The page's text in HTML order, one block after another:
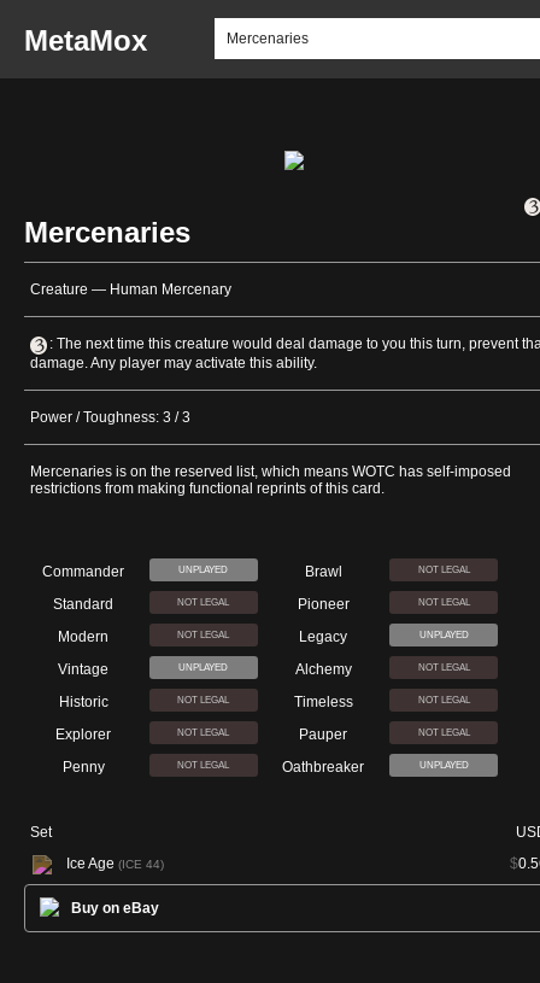
MetaMox
Mercenaries
Creature — Human Mercenary
: The next time this creature would deal damage to you this turn, prevent
damage. Any player may activate this ability.
Power / Toughness: 3 / 3
Mercenaries is on the reserved list, which means WOTC has self-imposed
restrictions from making functional reprints of this card.
Commander UNPLAYED Brawl NOT LEGAL
Standard NOT LEGAL Pioneer NOT LEGAL
Modern NOT LEGAL Legacy UNPLAYED
Vintage UNPLAYED Alchemy NOT LEGAL
Historic NOT LEGAL Timeless NOT LEGAL
Explorer NOT LEGAL Pauper NOT LEGAL
Penny NOT LEGAL Oathbreaker UNPLAYED
Set
Ice Age (ICE 44) $
Buy on eBay